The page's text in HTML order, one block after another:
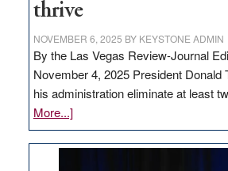
thrive
NOVEMBER 6, 2025 BY KEYSTONE ADMIN
By the Las Vegas Review-Journal
November 4, 2025 President Donald
his administration eliminate at least
More...]about
EDITORIAL:
Zero-